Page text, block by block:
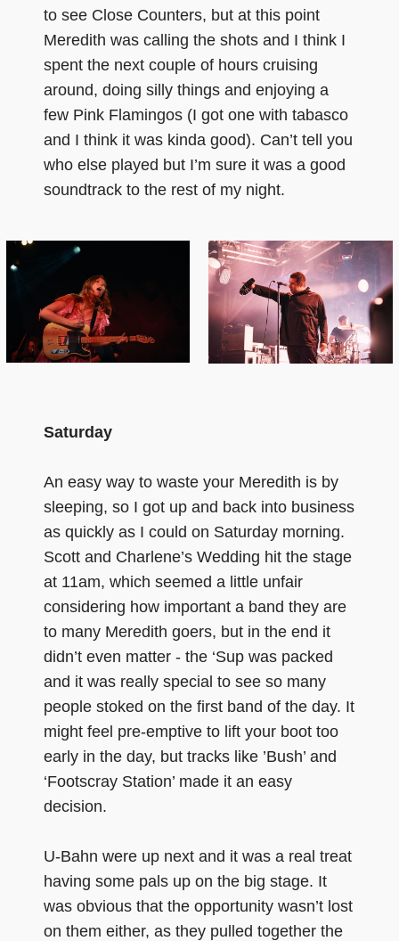
to see Close Counters, but at this point
Meredith was calling the shots and I think I
spent the next couple of hours cruising
around, doing silly things and enjoying a
few Pink Flamingos (I got one with tabasco
and I think it was kinda good). Can’t tell you
who else played but I’m sure it was a good
soundtrack to the rest of my night.
Saturday
An easy way to waste your Meredith is by
sleeping, so I got up and back into business
as quickly as I could on Saturday morning.
Scott and Charlene’s Wedding hit the stage
at 11am, which seemed a little unfair
considering how important a band they are
to many Meredith goers, but in the end it
didn’t even matter - the ‘Sup was packed
and it was really special to see so many
people stoked on the first band of the day. It
might feel pre-emptive to lift your boot too
early in the day, but tracks like ’Bush’ and
‘Footscray Station’ made it an easy
decision.
U-Bahn were up next and it was a real treat
having some pals up on the big stage. It
was obvious that the opportunity wasn’t lost
on them either, as they pulled together the